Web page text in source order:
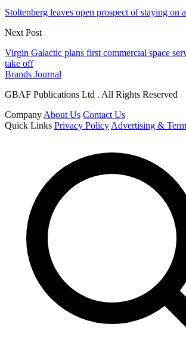
Stoltenberg leaves open prospect of staying on
Next Post
Virgin Galactic plans first commercial space
take off
Brands Journal
GBAF Publications Ltd . All Rights Reserved
Company About Us Contact Us
Quick Links Privacy Policy Advertising &